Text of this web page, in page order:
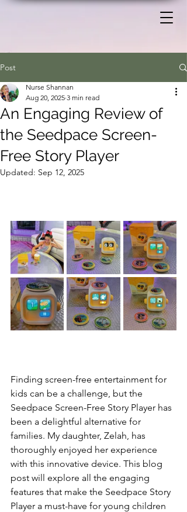
Post
An Engaging Review of
the Seedpace Screen-
Free Story Player
Nurse Shannan
Aug 20, 2025 3 min read
Updated: Sep 12, 2025
Finding screen-free entertainment for
kids can be a challenge, but the
Seedpace Screen-Free Story Player has
been a delightful alternative for
families. My daughter, Zelah, has
thoroughly enjoyed her experience
with this innovative device. This blog
post will explore all the engaging
features that make the Seedpace Story
Player a must-have for young children